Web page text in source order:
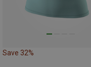
Save 32%